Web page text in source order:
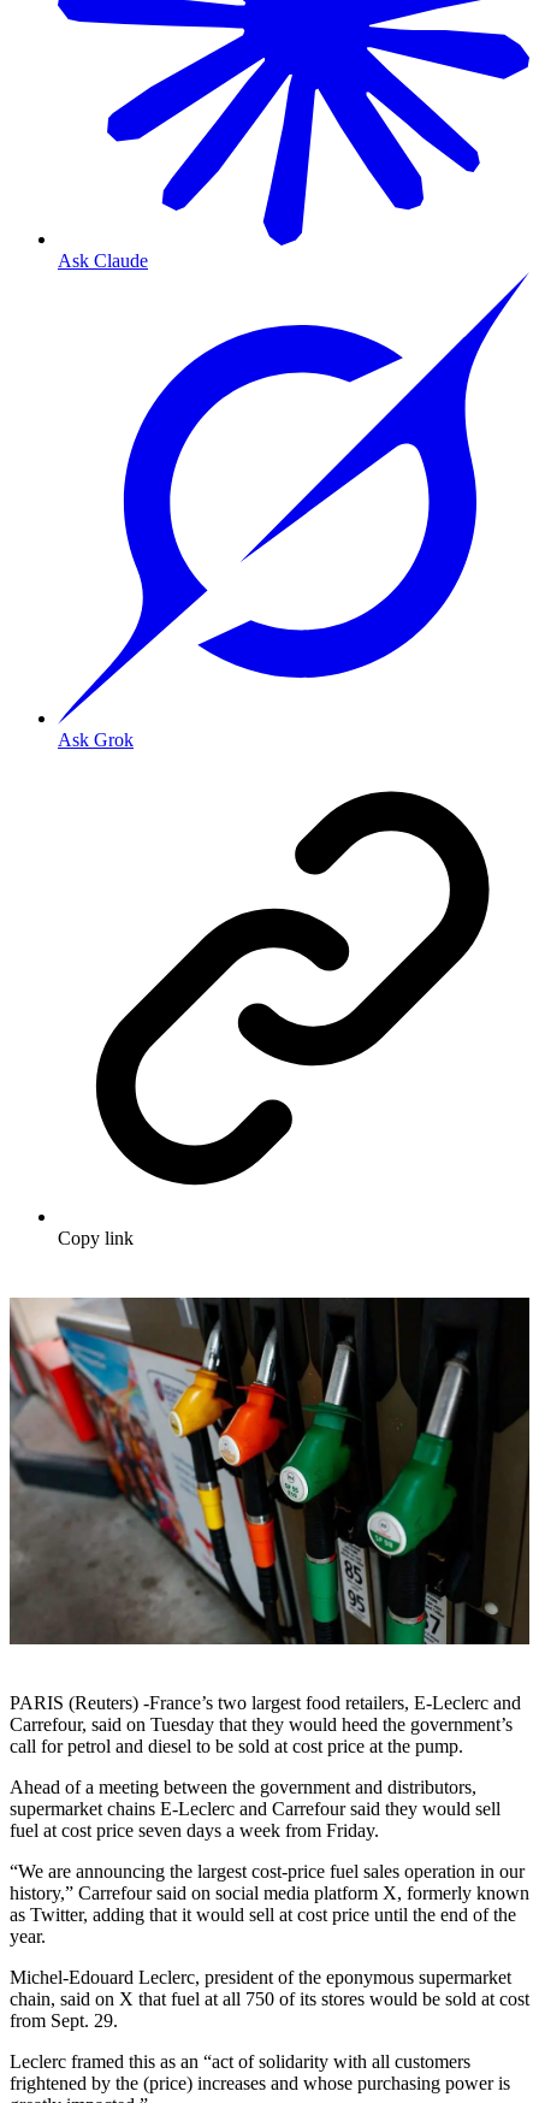
Ask Claude
Ask Grok
Copy link
PARIS (Reuters) -France’s two largest food retailers, E-Leclerc and
Carrefour, said on Tuesday that they would heed the government’s
call for petrol and diesel to be sold at cost price at the pump.
Ahead of a meeting between the government and distributors,
supermarket chains E-Leclerc and Carrefour said they would sell
fuel at cost price seven days a week from Friday.
“We are announcing the largest cost-price fuel sales operation in our
history,” Carrefour said on social media platform X, formerly known
as Twitter, adding that it would sell at cost price until the end of the
year.
Michel-Edouard Leclerc, president of the eponymous supermarket
chain, said on X that fuel at all 750 of its stores would be sold at cost
from Sept. 29.
Leclerc framed this as an “act of solidarity with all customers
frightened by the (price) increases and whose purchasing power is